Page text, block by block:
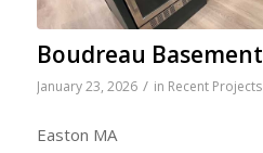
Boudreau Basement
January 23, 2026 / in Recent Projects
Easton MA